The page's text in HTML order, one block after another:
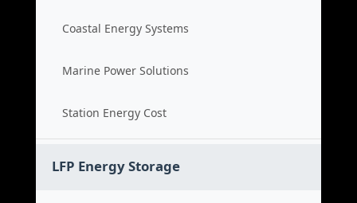
Coastal Energy Systems
Marine Power Solutions
Station Energy Cost
LFP Energy Storage